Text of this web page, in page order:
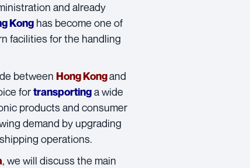
and already
Konghas become one of
facilities for the handling
between Hong Kongand
fortransportinga wide
products and consumer
demand by upgrading
operations.
, we will discuss the main